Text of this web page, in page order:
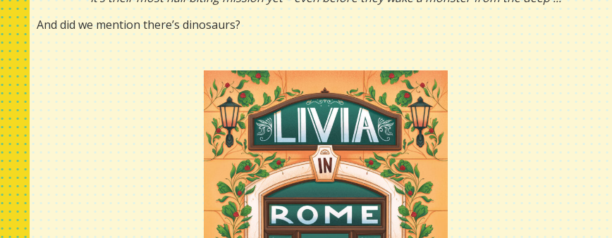
And did we mention there’s dinosaurs?